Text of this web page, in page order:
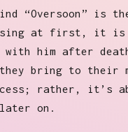
“Oversoon”
at first, it is
him after
bring to their
rather, it’s
on.